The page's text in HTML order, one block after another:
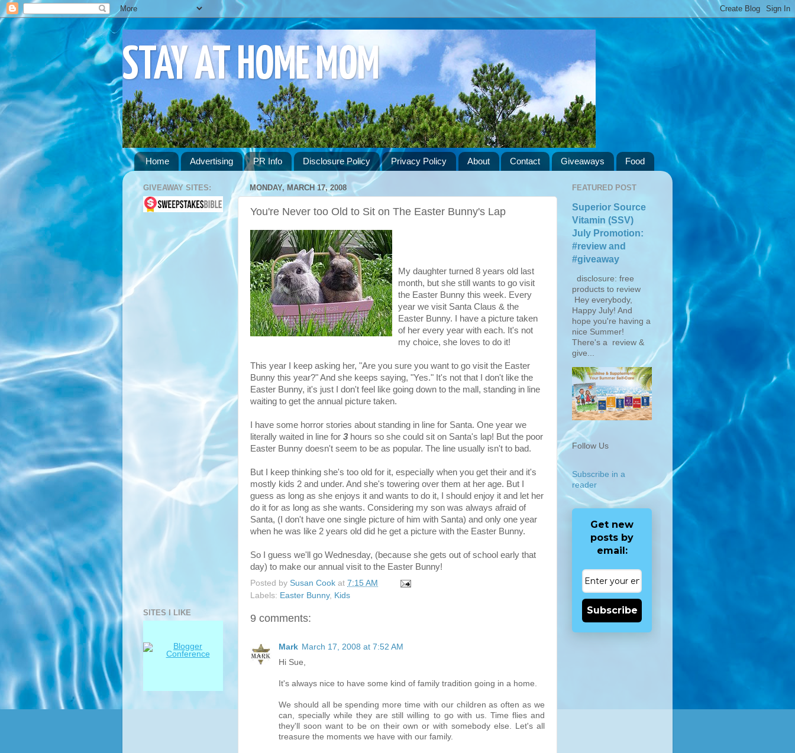
STAY AT HOME MOM
Home Advertising PR Info Disclosure Policy Privacy Policy About Contact Giveaways Food
MONDAY, MARCH 17, 2008
You're Never too Old to Sit on The Easter Bunny's Lap
My daughter turned 8 years old last
month, but she still wants to go visit
the Easter Bunny this week. Every
year we visit Santa Claus & the
Easter Bunny. I have a picture taken
of her every year with each. It's not
my choice, she loves to do it!
This year I keep asking her, "Are you sure you want to go visit the Easter
Bunny this year?" And she keeps saying, "Yes." It's not that I don't like the
Easter Bunny, it's just I don't feel like going down to the mall, standing in line
waiting to get the annual picture taken.
I have some horror stories about standing in line for Santa. One year we
literally waited in line for 3 hours so she could sit on Santa's lap! But the poor
Easter Bunny doesn't seem to be as popular. The line usually isn't to bad.
But I keep thinking she's too old for it, especially when you get their and it's
mostly kids 2 and under. And she's towering over them at her age. But I
guess as long as she enjoys it and wants to do it, I should enjoy it and let her
do it for as long as she wants. Considering my son was always afraid of
Santa, (I don't have one single picture of him with Santa) and only one year
when he was like 2 years old did he get a picture with the Easter Bunny.
So I guess we'll go Wednesday, (because she gets out of school early that
day) to make our annual visit to the Easter Bunny!
Posted by Susan Cook at 7:15 AM
Labels: Easter Bunny, Kids
9 comments:
Mark March 17, 2008 at 7:52 AM
Hi Sue,
It's always nice to have some kind of family tradition going in a home.
We should all be spending more time with our children as often as we
can, specially while they are still willing to go with us. Time flies and
they'll soon want to be on their own or with somebody else. Let's all
treasure the moments we have with our family.
GIVEAWAY SITES:
SITES I LIKE
FEATURED POST
Superior Source
Vitamin (SSV)
July Promotion:
#review and
#giveaway
disclosure: free
products to review
Hey everybody,
Happy July! And
hope you're having a
nice Summer!
There's a review &
give...
Follow Us
Subscribe in a
reader
Get new
posts by
email:
Subscribe